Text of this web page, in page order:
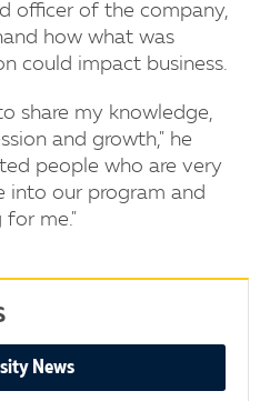
officer of the company,
how what was
could impact business.
share my knowledge,
and growth," he
people who are very
into our program and
for me."
News